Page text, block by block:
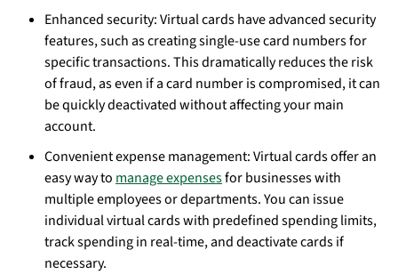
Enhanced security: Virtual cards have advanced security
features, such as creating single-use card numbers for
specific transactions. This dramatically reduces the risk
of fraud, as even if a card number is compromised, it can
be quickly deactivated without affecting your main
account.
Convenient expense management: Virtual cards offer an
easy way to manage expensesfor businesses with
multiple employees or departments. You can issue
individual virtual cards with predefined spending limits,
track spending in real-time, and deactivate cards if
necessary.